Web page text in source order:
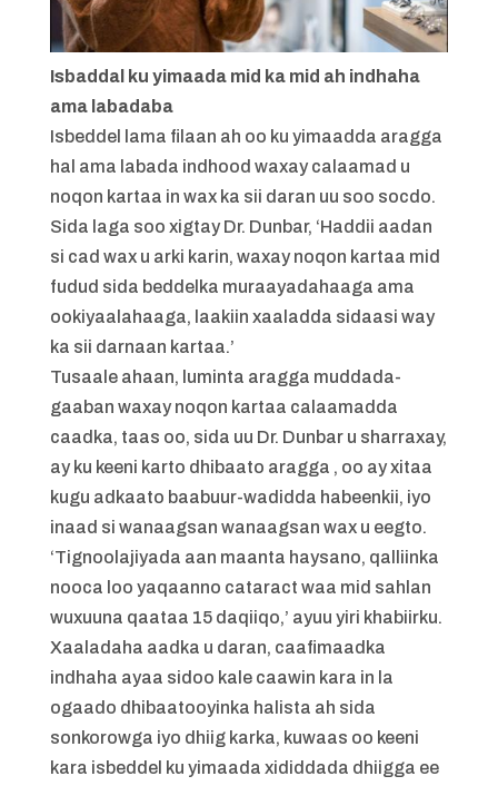
Isbaddal ku yimaada mid ka mid ah indhaha
ama labadaba
Isbeddel lama filaan ah oo ku yimaadda aragga
hal ama labada indhood waxay calaamad u
noqon kartaa in wax ka sii daran uu soo socdo.
Sida laga soo xigtay Dr. Dunbar, ‘Haddii aadan
si cad wax u arki karin, waxay noqon kartaa mid
fudud sida beddelka muraayadahaaga ama
ookiyaalahaaga, laakiin xaaladda sidaasi way
ka sii darnaan kartaa.’
Tusaale ahaan, luminta aragga muddada-
gaaban waxay noqon kartaa calaamadda
caadka, taas oo, sida uu Dr. Dunbar u sharraxay,
ay ku keeni karto dhibaato aragga , oo ay xitaa
kugu adkaato baabuur-wadidda habeenkii, iyo
inaad si wanaagsan wanaagsan wax u eegto.
‘Tignoolajiyada aan maanta haysano, qalliinka
nooca loo yaqaanno cataract waa mid sahlan
wuxuuna qaataa 15 daqiiqo,’ ayuu yiri khabiirku.
Xaaladaha aadka u daran, caafimaadka
indhaha ayaa sidoo kale caawin kara in la
ogaado dhibaatooyinka halista ah sida
sonkorowga iyo dhiig karka, kuwaas oo keeni
kara isbeddel ku yimaada xididdada dhiigga ee